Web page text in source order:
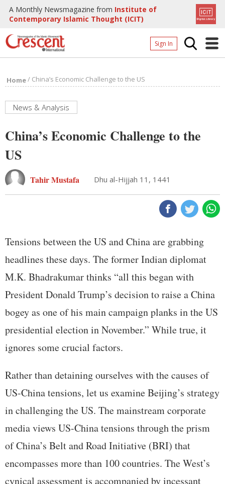
A Monthly Newsmagazine from Institute of
Contemporary Islamic Thought (ICIT)
Sign In
Archives
Page
Home/ China’s Economic Challenge to the US
News & Analysis
China’s Economic Challenge to the
US
Tahir Mustafa Dhu al-Hijjah 11, 1441
Tensions between the US and China are grabbing
headlines these days. The former Indian diplomat
M.K. Bhadrakumar thinks “all this began with
President Donald Trump’s decision to raise a China
bogey as one of his main campaign planks in the US
presidential election in November.” While true, it
ignores some crucial factors.
Rather than detaining ourselves with the causes of
US-China tensions, let us examine Beijing’s strategy
in challenging the US. The mainstream corporate
media views US-China tensions through the prism
of China’s Belt and Road Initiative (BRI) that
encompasses more than 100 countries. The West’s
cynical assessment is accompanied by incessant